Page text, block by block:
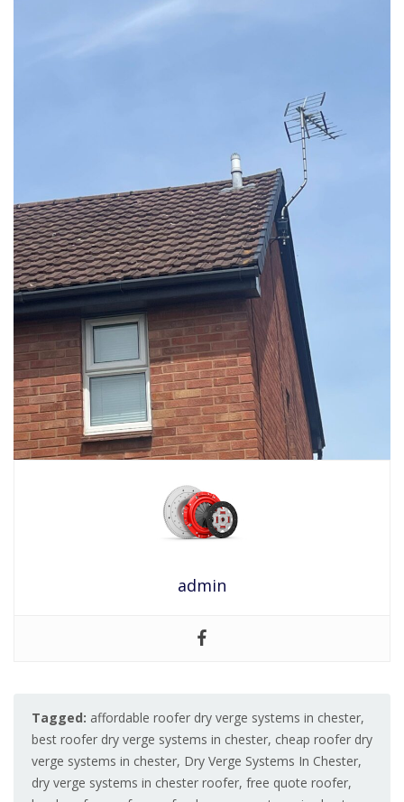
admin
Tagged: affordable roofer dry verge systems in chester,
best roofer dry verge systems in chester, cheap roofer dry
verge systems in chester, Dry Verge Systems In Chester,
dry verge systems in chester roofer, free quote roofer,